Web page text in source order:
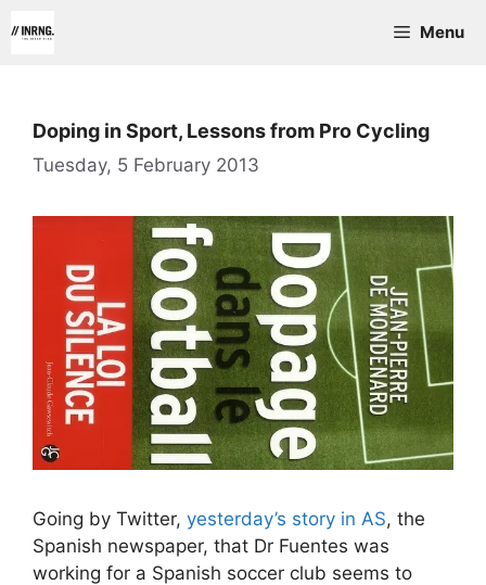
to
Menu
Doping in Sport, Lessons from Pro Cycling
Tuesday, 5 February 2013
Going by Twitter, yesterday’s story in AS, the
Spanish newspaper, that Dr Fuentes was
working for a Spanish soccer club seems to